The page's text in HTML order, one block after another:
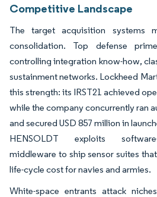
Competitive Landscape
The target acquisition systems
consolidation. Top defense
controlling integration know-how,
sustainment networks. Lockheed
this strength: its IRST21 achieved
while the company concurrently ran
and secured USD 857 million in
HENSOLDT exploits
middleware to ship sensor suites
life-cycle cost for navies and armies.
White-space entrants attack